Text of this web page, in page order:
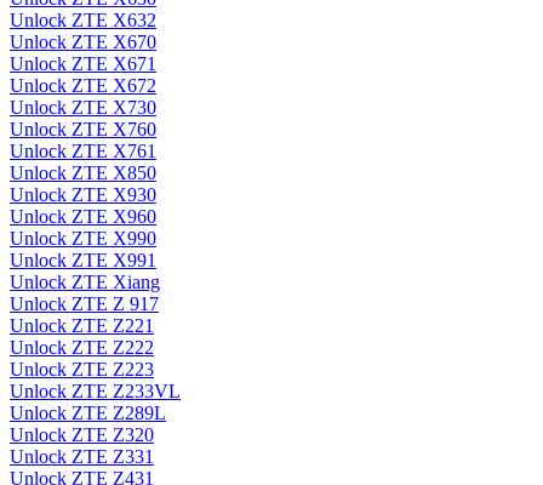
Unlock ZTE X632
Unlock ZTE X670
Unlock ZTE X671
Unlock ZTE X672
Unlock ZTE X730
Unlock ZTE X760
Unlock ZTE X761
Unlock ZTE X850
Unlock ZTE X930
Unlock ZTE X960
Unlock ZTE X990
Unlock ZTE X991
Unlock ZTE Xiang
Unlock ZTE Z 917
Unlock ZTE Z221
Unlock ZTE Z222
Unlock ZTE Z223
Unlock ZTE Z233VL
Unlock ZTE Z289L
Unlock ZTE Z320
Unlock ZTE Z331
Unlock ZTE Z431